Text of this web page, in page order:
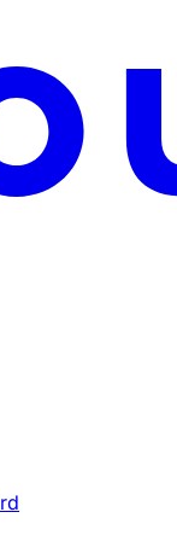
at: https://
before